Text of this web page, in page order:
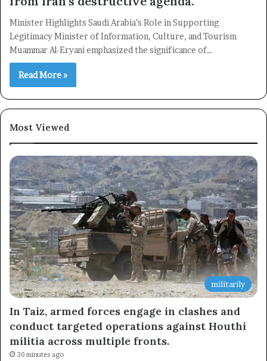
Minister Highlights Saudi Arabia’s Role in Supporting
Legitimacy Minister of Information, Culture, and Tourism
Muammar Al-Eryani emphasized the significance of…
Read More »
Most Viewed
militarily
In Taiz, armed forces engage in clashes and
conduct targeted operations against Houthi
militia across multiple fronts.
30 minutes ago